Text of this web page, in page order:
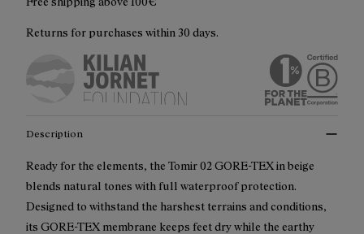
Returns for purchases within 30 days.
Description
Ready for the elements, the Tomir 02 GORE-TEX in beige
blends natural tones with full waterproof protection.
Designed to withstand the harshest terrains and conditions,
its GORE-TEX membrane keeps feet dry while the earthy